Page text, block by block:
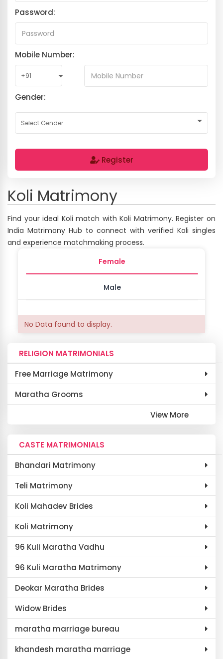
Password:
Mobile Number:
Gender:
Register
Koli Matrimony
Find your ideal Koli match with Koli Matrimony. Register on
India Matrimony Hub to connect with verified Koli singles
and experience matchmaking process.
Female
Male
No Data found to display.
RELIGION MATRIMONIALS
Free Marriage Matrimony
Maratha Grooms
View More
CASTE MATRIMONIALS
Bhandari Matrimony
Teli Matrimony
Koli Mahadev Brides
Koli Matrimony
96 Kuli Maratha Vadhu
96 Kuli Maratha Matrimony
Deokar Maratha Brides
Widow Brides
maratha marriage bureau
khandesh maratha marriage